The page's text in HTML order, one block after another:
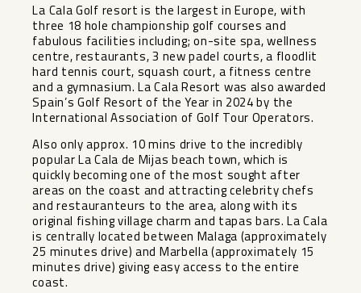
La Cala Golf resort is the largest in Europe, with
three 18 hole championship golf courses and
fabulous facilities including; on-site spa, wellness
centre, restaurants, 3 new padel courts, a floodlit
hard tennis court, squash court, a fitness centre
and a gymnasium. La Cala Resort was also awarded
Spain’s Golf Resort of the Year in 2024 by the
International Association of Golf Tour Operators.
Also only approx. 10 mins drive to the incredibly
popular La Cala de Mijas beach town, which is
quickly becoming one of the most sought after
areas on the coast and attracting celebrity chefs
and restauranteurs to the area, along with its
original fishing village charm and tapas bars. La Cala
is centrally located between Malaga (approximately
25 minutes drive) and Marbella (approximately 15
minutes drive) giving easy access to the entire
coast.